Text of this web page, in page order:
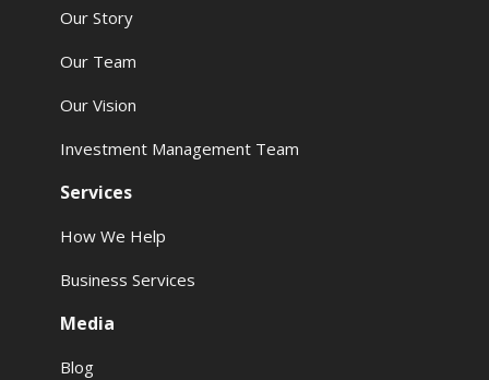
Our Story
Our Team
Our Vision
Investment Management Team
Services
How We Help
Business Services
Media
Blog